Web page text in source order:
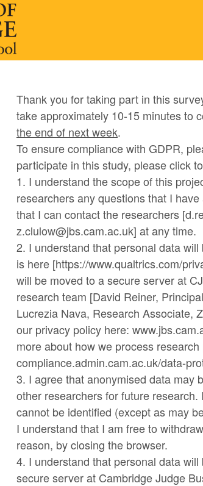
Thank you for taking part in this
take approximately 10-15 minutes to
the end of next week.
To ensure compliance with GDPR,
participate in this study, please click
1. I understand the scope of this
researchers any questions that I
that I can contact the researchers
z.clulow@jbs.cam.ac.uk] at any time.
2. I understand that personal data
is here [https://www.qualtrics.com/
will be moved to a secure server at
research team [David Reiner,
Lucrezia Nava, Research Associate,
our privacy policy here:
more about how we process
compliance.admin.cam.ac.uk/data-
3. I agree that anonymised data may
other researchers for future
cannot be identified (except as may
I understand that I am free to
reason, by closing the browser.
4. I understand that personal data
secure server at Cambridge Judge